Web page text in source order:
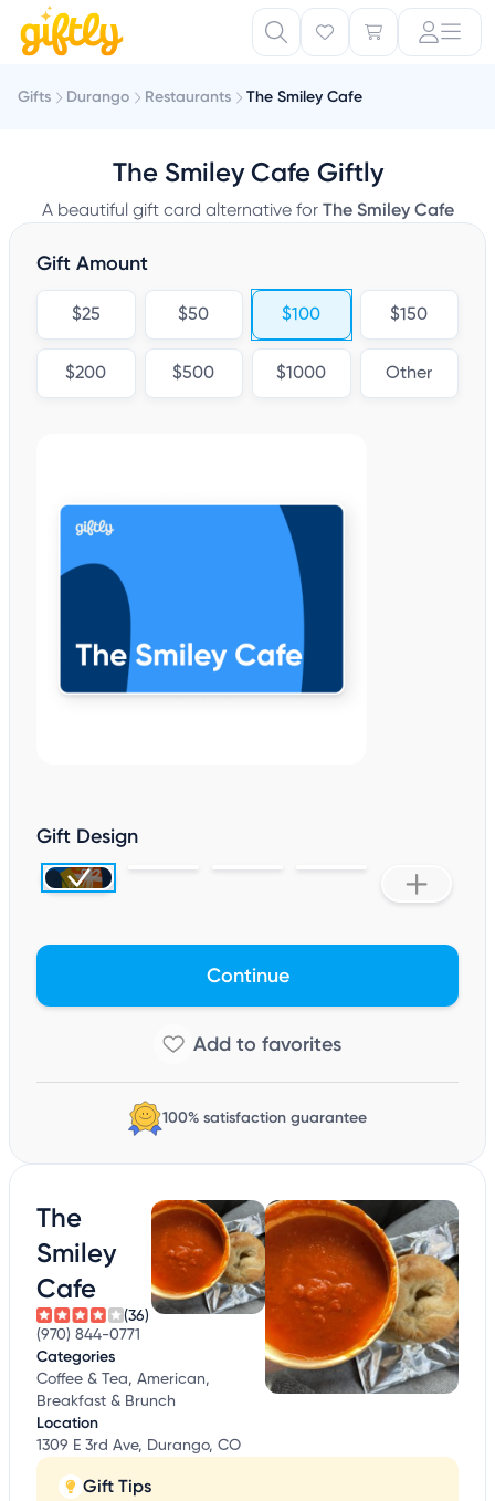
Gifts Durango Restaurants The Smiley Cafe
The Smiley Cafe Giftly
A beautiful gift card alternative for The Smiley Cafe
Gift Amount
$25 $50 $100 $150
$200 $500 $1000 Other
Gift Design
Continue
100% satisfaction guarantee
The
Smiley
Cafe
(36)
(970) 844-0771
Categories
Coffee & Tea, American,
Breakfast & Brunch
Location
1309 E 3rd Ave, Durango, CO
Gift Tips